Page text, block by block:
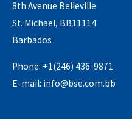
8th Avenue Belleville
St. Michael, BB11114
Barbados
Phone: +1(246) 436-9871
E-mail: info@bse.com.bb